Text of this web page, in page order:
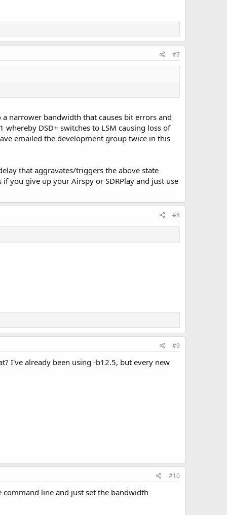
#7
narrower bandwidth that causes bit errors and
DSD+ switches to LSM causing loss of
emailed the development group twice in this
that aggravates/triggers the above state
you give up your Airspy or SDRPlay and just use
#8
#9
I've already been using -b12.5, but every new
#10
line and just set the bandwidth